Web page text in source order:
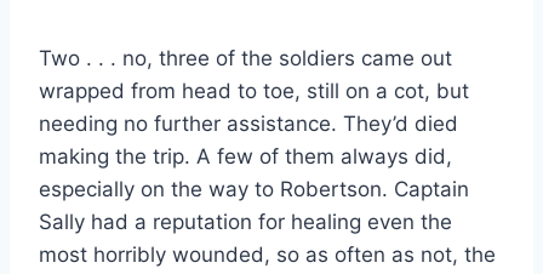
Two . . . no, three of the soldiers came out
wrapped from head to toe, still on a cot, but
needing no further assistance. They’d died
making the trip. A few of them always did,
especially on the way to Robertson. Captain
Sally had a reputation for healing even the
most horribly wounded, so as often as not, the